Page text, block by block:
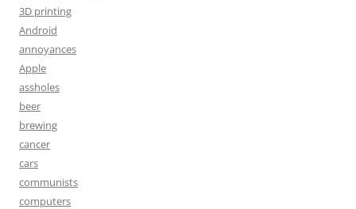
3D printing
Android
annoyances
Apple
assholes
beer
brewing
cancer
cars
communists
computers